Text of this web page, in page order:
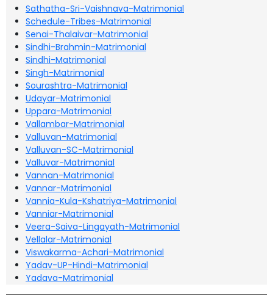
Sathatha-Sri-Vaishnava-Matrimonial
Schedule-Tribes-Matrimonial
Senai-Thalaivar-Matrimonial
Sindhi-Brahmin-Matrimonial
Sindhi-Matrimonial
Singh-Matrimonial
Sourashtra-Matrimonial
Udayar-Matrimonial
Uppara-Matrimonial
Vallambar-Matrimonial
Valluvan-Matrimonial
Valluvan-SC-Matrimonial
Valluvar-Matrimonial
Vannan-Matrimonial
Vannar-Matrimonial
Vannia-Kula-Kshatriya-Matrimonial
Vanniar-Matrimonial
Veera-Saiva-Lingayath-Matrimonial
Vellalar-Matrimonial
Viswakarma-Achari-Matrimonial
Yadav-UP-Hindi-Matrimonial
Yadava-Matrimonial